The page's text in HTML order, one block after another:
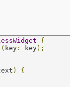
{
( key : key);
)
{